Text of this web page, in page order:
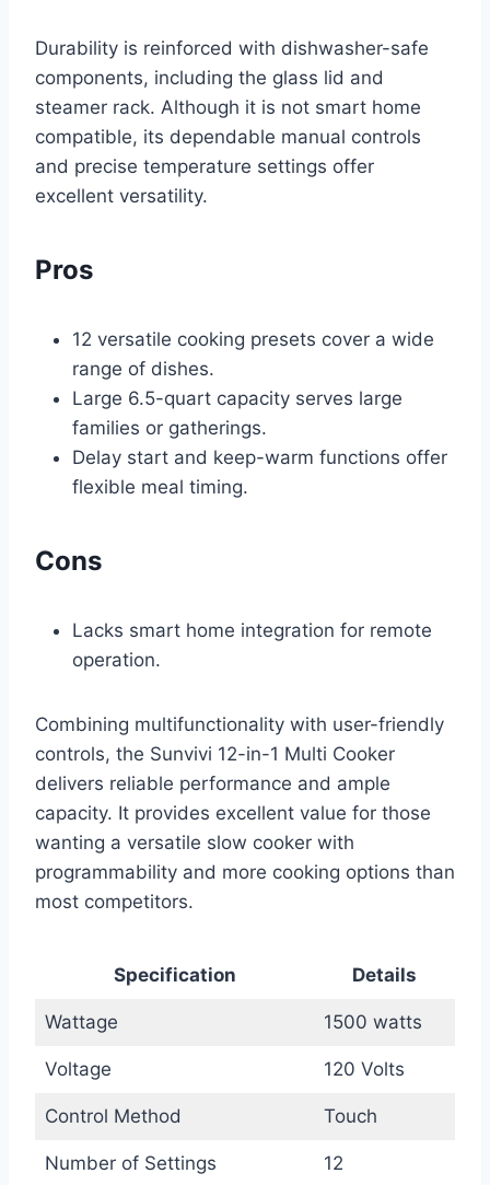
Durability is reinforced with dishwasher-safe
components, including the glass lid and
steamer rack. Although it is not smart home
compatible, its dependable manual controls
and precise temperature settings offer
excellent versatility.
Pros
12 versatile cooking presets cover a wide
range of dishes.
Large 6.5-quart capacity serves large
families or gatherings.
Delay start and keep-warm functions offer
flexible meal timing.
Cons
Lacks smart home integration for remote
operation.
Combining multifunctionality with user-friendly
controls, the Sunvivi 12-in-1 Multi Cooker
delivers reliable performance and ample
capacity. It provides excellent value for those
wanting a versatile slow cooker with
programmability and more cooking options than
most competitors.
Specification Details
Wattage 1500 watts
Voltage 120 Volts
Control Method Touch
Number of Settings 12